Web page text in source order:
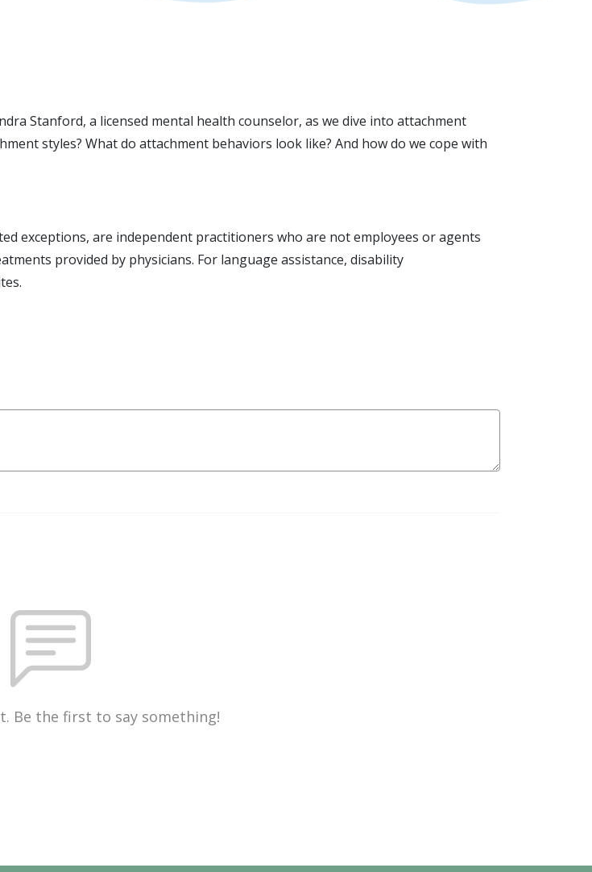
Stanford, a licensed mental health counselor, as we dive into attachment
styles? What do attachment behaviors look like? And how do we cope with
exceptions, are independent practitioners who are not employees or agents
provided by physicians. For language assistance, disability
Be the first to say something!